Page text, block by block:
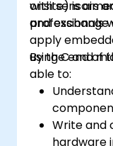
with sensors
and
onsite) is
professionals
apply
using C and
By the end of
able to:
Write and
hardware